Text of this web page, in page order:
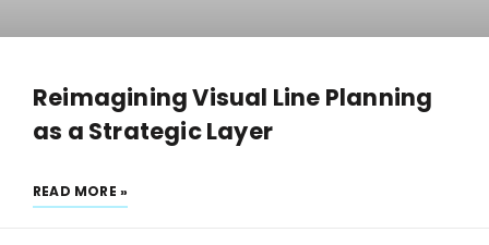
Reimagining Visual Line Planning
as a Strategic Layer
READ MORE »